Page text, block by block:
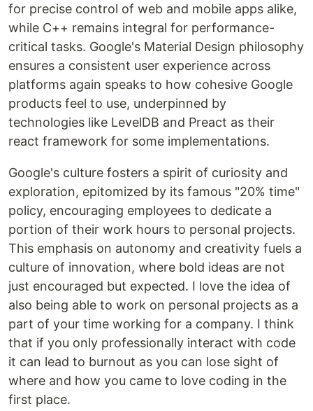
for precise control of web and mobile apps alike,
while C++ remains integral for performance-
critical tasks. Google's Material Design philosophy
ensures a consistent user experience across
platforms again speaks to how cohesive Google
products feel to use, underpinned by
technologies like LevelDB and Preact as their
react framework for some implementations.
Google's culture fosters a spirit of curiosity and
exploration, epitomized by its famous "20% time"
policy, encouraging employees to dedicate a
portion of their work hours to personal projects.
This emphasis on autonomy and creativity fuels a
culture of innovation, where bold ideas are not
just encouraged but expected. I love the idea of
also being able to work on personal projects as a
part of your time working for a company. I think
that if you only professionally interact with code
it can lead to burnout as you can lose sight of
where and how you came to love coding in the
first place.